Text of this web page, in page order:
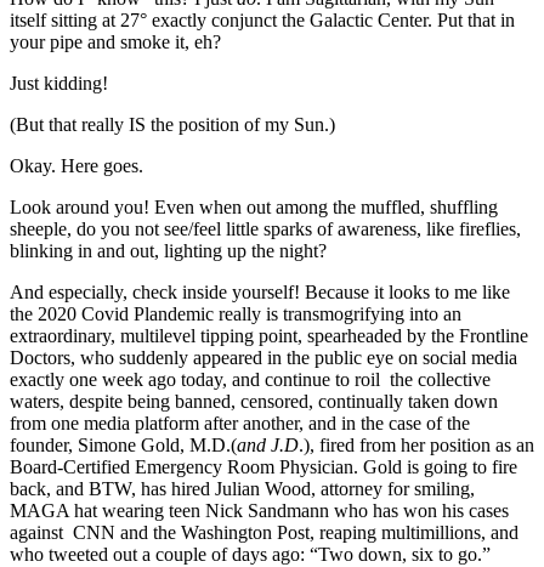
itself sitting at 27° exactly conjunct the Galactic Center. Put that in
your pipe and smoke it, eh?
Just kidding!
(But that really IS the position of my Sun.)
Okay. Here goes.
Look around you! Even when out among the muffled, shuffling
sheeple, do you not see/feel little sparks of awareness, like fireflies,
blinking in and out, lighting up the night?
And especially, check inside yourself! Because it looks to me like
the 2020 Covid Plandemic really is transmogrifying into an
extraordinary, multilevel tipping point, spearheaded by the Frontline
Doctors, who suddenly appeared in the public eye on social media
exactly one week ago today, and continue to roil the collective
waters, despite being banned, censored, continually taken down
from one media platform after another, and in the case of the
founder, Simone Gold, M.D.(and J.D.), fired from her position as an
Board-Certified Emergency Room Physician. Gold is going to fire
back, and BTW, has hired Julian Wood, attorney for smiling,
MAGA hat wearing teen Nick Sandmann who has won his cases
against CNN and the Washington Post, reaping multimillions, and
who tweeted out a couple of days ago: “Two down, six to go.”